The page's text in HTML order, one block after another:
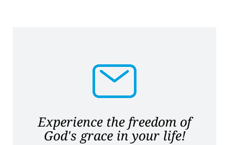
Experience the freedom of
God's grace in your life!